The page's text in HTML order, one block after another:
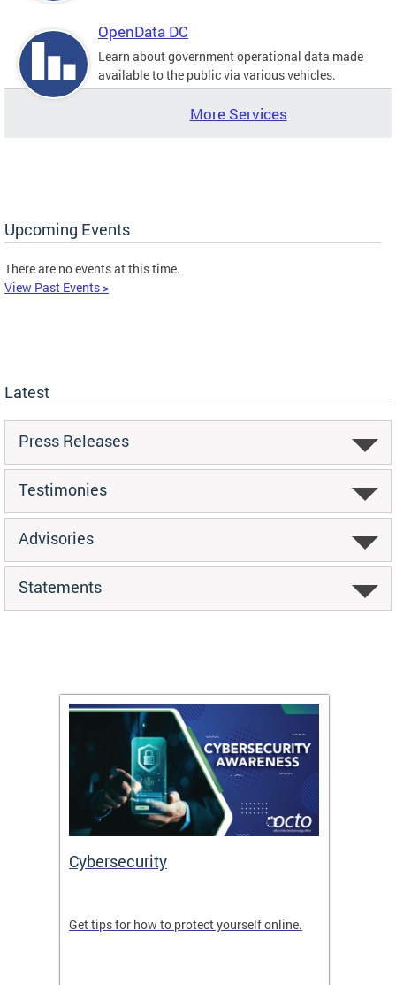
OpenData DC
Learn about government operational data made
available to the public via various vehicles.
More Services
Upcoming Events
There are no events at this time.
View Past Events >
Latest
Press Releases
Testimonies
Advisories
Statements
Cybersecurity
Get tips for how to protect yourself online.